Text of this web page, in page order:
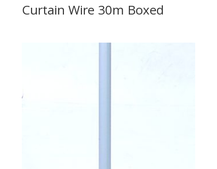
Curtain Wire 30m Boxed